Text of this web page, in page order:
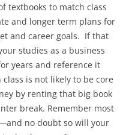
textbooks to match class
and longer term plans for
and career goals. If that
studies as a business
years and reference it
is not likely to be core
by renting that big book
break. Remember most
no doubt so will your